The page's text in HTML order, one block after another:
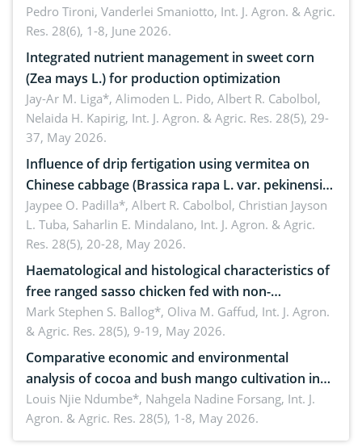
Pedro Tironi, Vanderlei Smaniotto, Int. J. Agron. & Agric.
Res. 28(6), 1-8, June 2026.
Integrated nutrient management in sweet corn
(Zea mays L.) for production optimization
Jay-Ar M. Liga*, Alimoden L. Pido, Albert R. Cabolbol,
Nelaida H. Kapirig, Int. J. Agron. & Agric. Res. 28(5), 29-
37, May 2026.
Influence of drip fertigation using vermitea on
Chinese cabbage (Brassica rapa L. var. pekinensis)
in low-nutrient area
Jaypee O. Padilla*, Albert R. Cabolbol, Christian Jayson
L. Tuba, Saharlin E. Mindalano, Int. J. Agron. & Agric.
Res. 28(5), 20-28, May 2026.
Haematological and histological characteristics of
free ranged sasso chicken fed with non-
conventional feedstuffs
Mark Stephen S. Ballog*, Oliva M. Gaffud, Int. J. Agron.
& Agric. Res. 28(5), 9-19, May 2026.
Comparative economic and environmental
analysis of cocoa and bush mango cultivation in
Bomboko, Cameroon: Implications for
agroforestry integration and livelihood
enhancement
Louis Njie Ndumbe*, Nahgela Nadine Forsang, Int. J.
Agron. & Agric. Res. 28(5), 1-8, May 2026.